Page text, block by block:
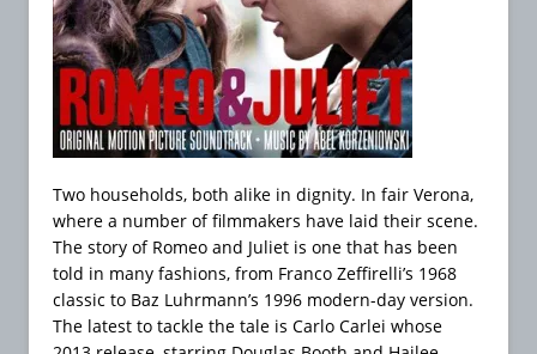
Two households, both alike in dignity. In fair Verona,
where a number of filmmakers have laid their scene.
The story of Romeo and Juliet is one that has been
told in many fashions, from Franco Zeffirelli’s 1968
classic to Baz Luhrmann’s 1996 modern-day version.
The latest to tackle the tale is Carlo Carlei whose